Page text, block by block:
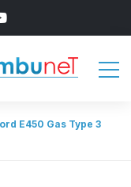
E450 Gas Type 3